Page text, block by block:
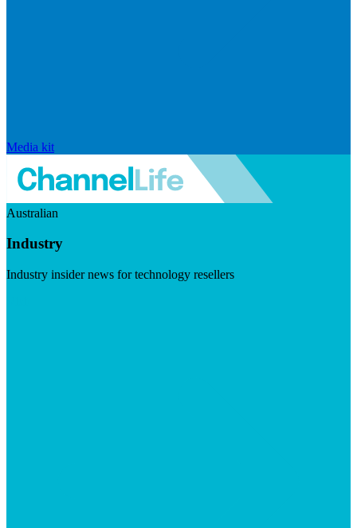
Media kit
Australian
Industry
Industry insider news for technology resellers